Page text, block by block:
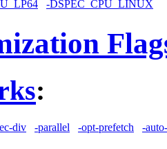
-DSPEC_CPU_LINUX
:
div -parallel -opt-prefetch -